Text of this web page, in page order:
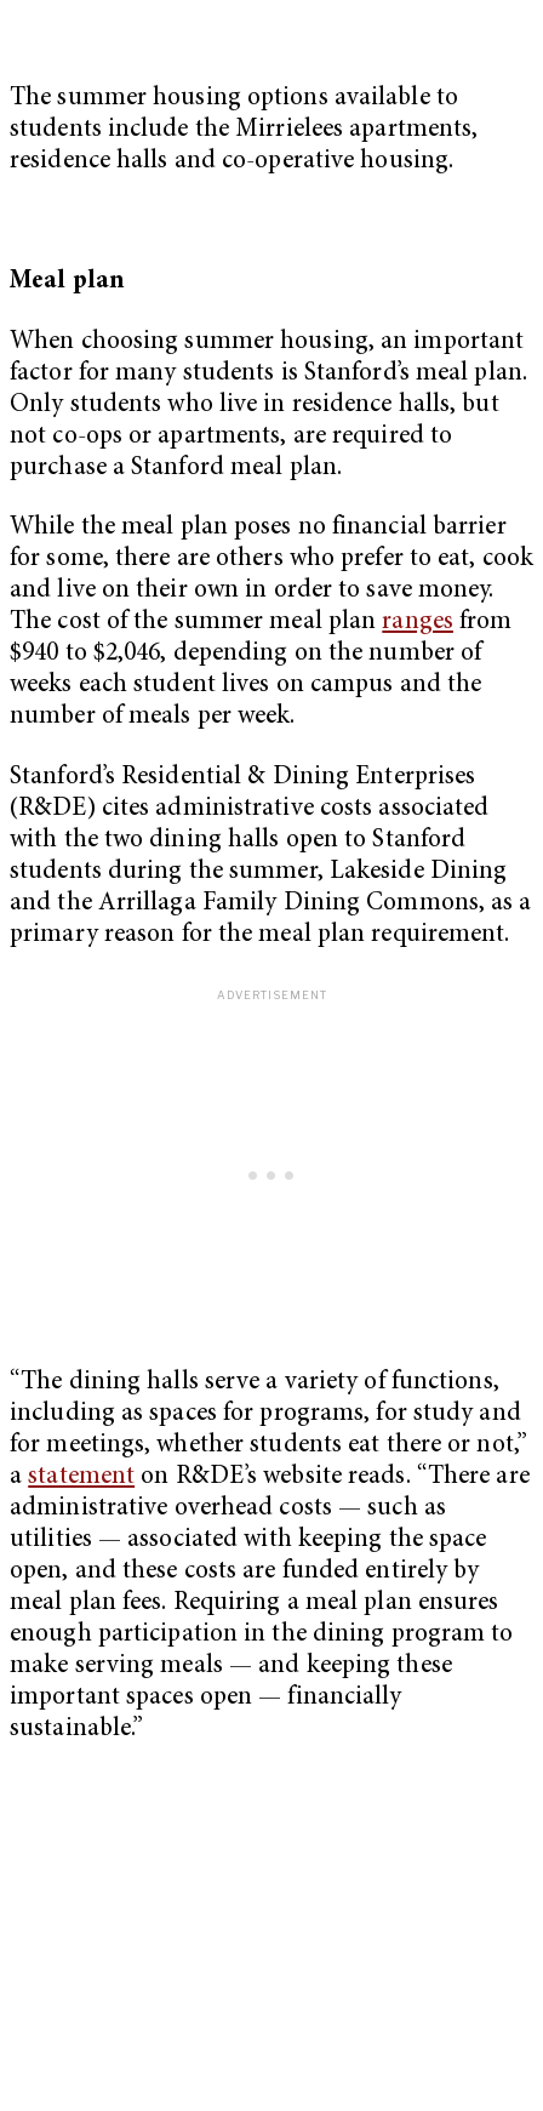
The summer housing options available to
students include the Mirrielees apartments,
residence halls and co-operative housing.
Meal plan
When choosing summer housing, an important
factor for many students is Stanford’s meal plan.
Only students who live in residence halls, but
not co-ops or apartments, are required to
purchase a Stanford meal plan.
While the meal plan poses no financial barrier
for some, there are others who prefer to eat, cook
and live on their own in order to save money.
The cost of the summer meal planranges from
$940 to $2,046, depending on the number of
weeks each student lives on campus and the
number of meals per week.
Stanford’s Residential & Dining Enterprises
(R&DE) cites administrative costs associated
with the two dining halls open to Stanford
students during the summer, Lakeside Dining
and the Arrillaga Family Dining Commons, as a
primary reason for the meal plan requirement.
“The dining halls serve a variety of functions,
including as spaces for programs, for study and
for meetings, whether students eat there or not,”
astatement on R&DE’s website reads. “There are
administrative overhead costs — such as
utilities — associated with keeping the space
open, and these costs are funded entirely by
meal plan fees. Requiring a meal plan ensures
enough participation in the dining program to
make serving meals — and keeping these
important spaces open — financially
sustainable.”